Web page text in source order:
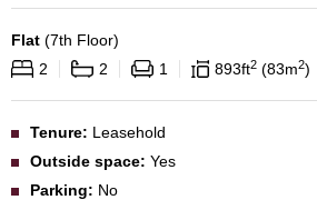
Flat (7th Floor)
2
2 1 893ft2 83m2
Tenure: Leasehold
Outside space: Yes
Parking: No